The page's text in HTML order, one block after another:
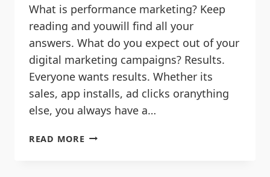
What is performance marketing? Keep
reading and youwill find all your
answers. What do you expect out of your
digital marketing campaigns? Results.
Everyone wants results. Whether its
sales, app installs, ad clicks oranything
else, you always have a…
READ MORE